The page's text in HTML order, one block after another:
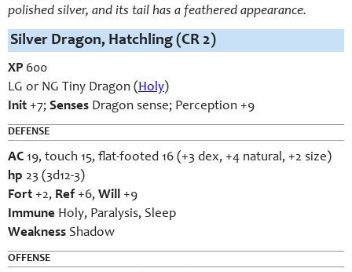
polished silver, and its tail has a feathered appearance.
Silver Dragon, Hatchling (CR 2)
XP 600
LG or NG Tiny Dragon (Holy)
Init +7; Senses Dragon sense; Perception +9
DEFENSE
AC 19, touch 15, flat-footed 16 (+3 dex, +4 natural, +2 size)
hp 23 (3d12-3)
Fort +2, Ref +6, Will +9
Immune Holy, Paralysis, Sleep
Weakness Shadow
OFFENSE